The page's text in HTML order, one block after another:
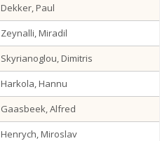
Dekker, Paul
Zeynalli, Miradil
Skyrianoglou, Dimitris
Harkola, Hannu
Gaasbeek, Alfred
Henrych, Miroslav